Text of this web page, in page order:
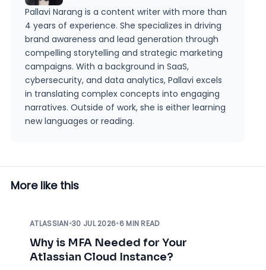
Pallavi Narang is a content writer with more than
4 years of experience. She specializes in driving
brand awareness and lead generation through
compelling storytelling and strategic marketing
campaigns. With a background in SaaS,
cybersecurity, and data analytics, Pallavi excels
in translating complex concepts into engaging
narratives. Outside of work, she is either learning
new languages or reading.
More like this
ATLASSIAN•30 JUL 2026•6 MIN READ
Why is MFA Needed for Your
Atlassian Cloud Instance?